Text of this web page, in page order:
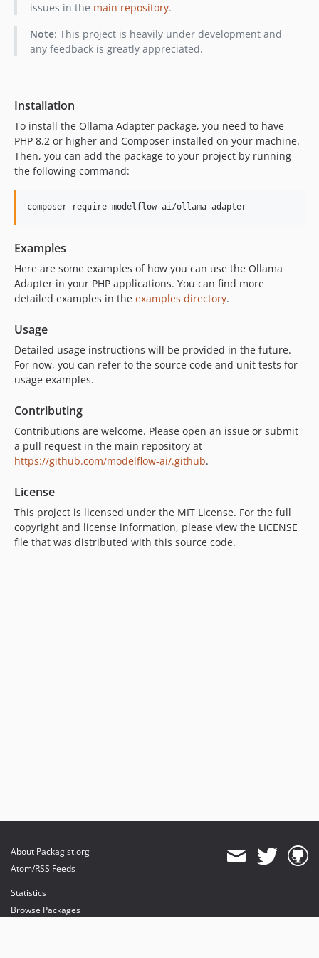
issues in the main repository.
Note: This project is heavily under development and
any feedback is greatly appreciated.
Installation
To install the Ollama Adapter package, you need to have
PHP 8.2 or higher and Composer installed on your machine.
Then, you can add the package to your project by running
the following command:
composer require modelflow-ai/ollama-adapter
Examples
Here are some examples of how you can use the Ollama
Adapter in your PHP applications. You can find more
detailed examples in the examples directory.
Usage
Detailed usage instructions will be provided in the future.
For now, you can refer to the source code and unit tests for
usage examples.
Contributing
Contributions are welcome. Please open an issue or submit
a pull request in the main repository at
https://github.com/modelflow-ai/.github.
License
This project is licensed under the MIT License. For the full
copyright and license information, please view the LICENSE
file that was distributed with this source code.
About Packagist.org
Atom/RSS Feeds
Statistics
Browse Packages